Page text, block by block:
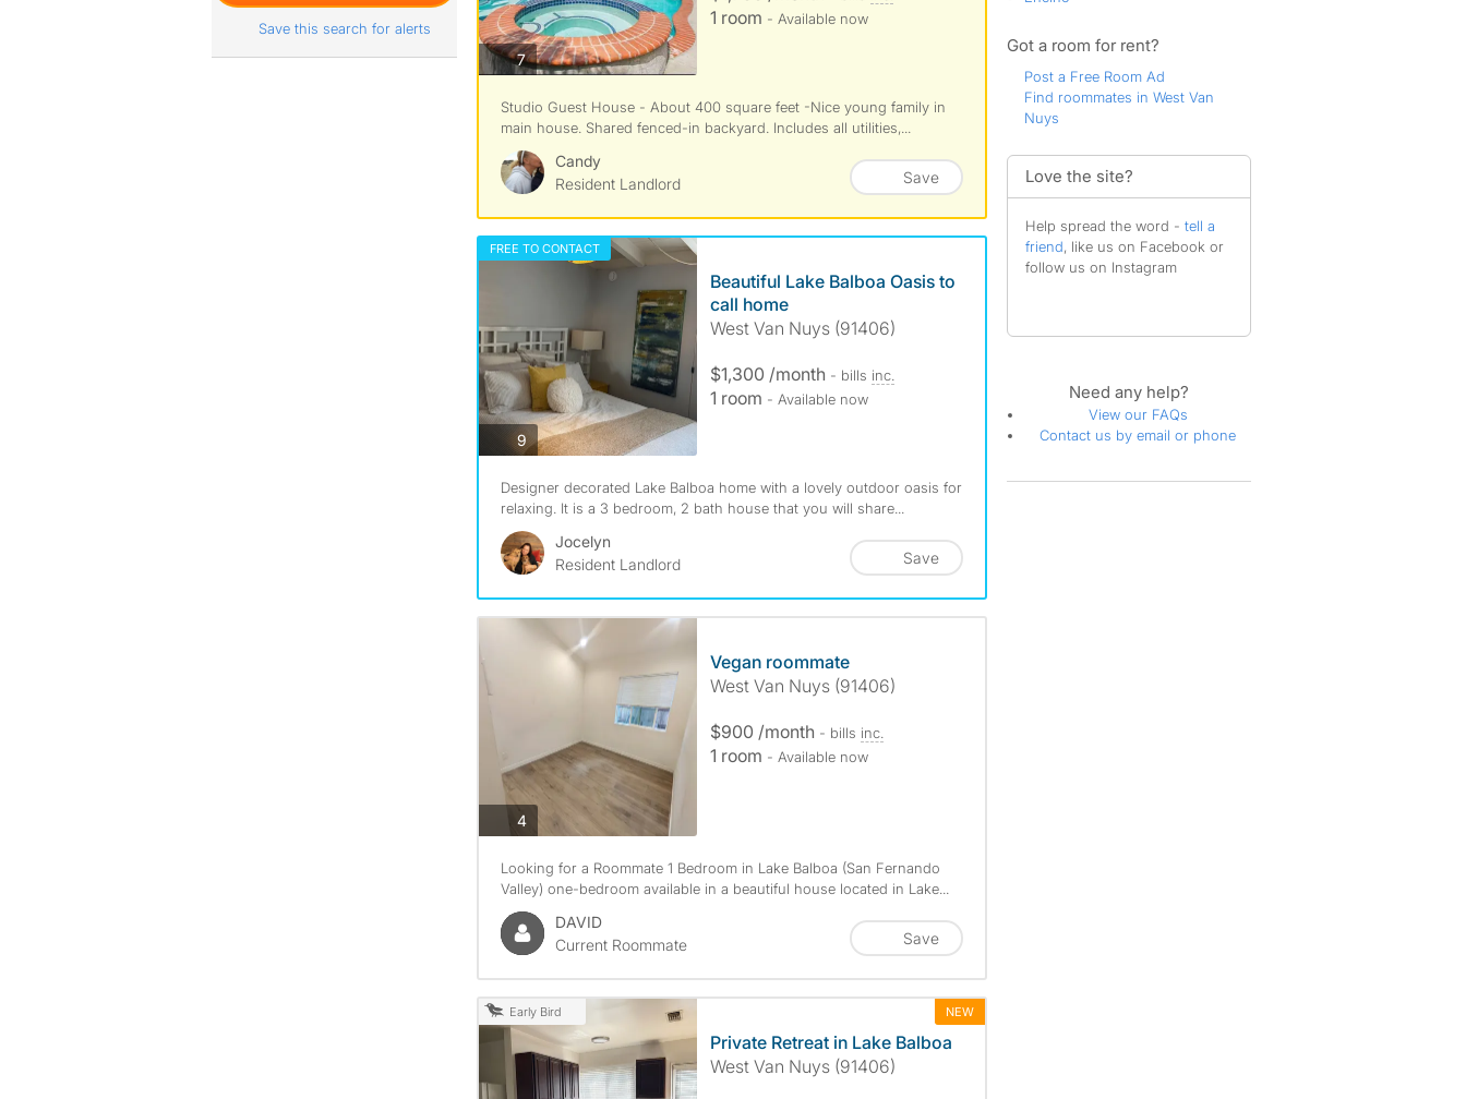
7photos
1 room - Available now
Studio Guest House - About 400 square feet -Nice young family in
main house. Shared fenced-in backyard. Includes all utilities,...
Candy
Resident Landlord
Save
FREE TO CONTACT
9photos
Beautiful Lake Balboa Oasis to
call home
West Van Nuys (91406)
$1,300 /month - bills inc.
1 room - Available now
Designer decorated Lake Balboa home with a lovely outdoor oasis for
relaxing. It is a 3 bedroom, 2 bath house that you will share...
Jocelyn
Resident Landlord
Save
4photos
Vegan roommate
West Van Nuys (91406)
$900 /month - bills inc.
1 room - Available now
Looking for a Roommate 1 Bedroom in Lake Balboa (San Fernando
Valley) one-bedroom available in a beautiful house located in Lake...
DAVID
Current Roommate
Save
Early Bird NEW
Private Retreat in Lake Balboa
West Van Nuys (91406)
Save this search for alerts
Got a room for rent?
Post a Free Room Ad
Find roommates in West Van
Nuys
Love the site?
Help spread the word - tell a
friend, like us on Facebook or
follow us on Instagram
Need any help?
View our FAQs
Contact us by email or phone